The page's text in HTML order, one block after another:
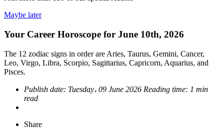
Maybe later
Your Career Horoscope for June 10th, 2026
The 12 zodiac signs in order are Aries, Taurus, Gemini, Cancer,
Leo, Virgo, Libra, Scorpio, Sagittarius, Capricorn, Aquarius, and
Pisces.
Publish date: Tuesday، 09 June 2026 Reading time: 1 min
read
Share